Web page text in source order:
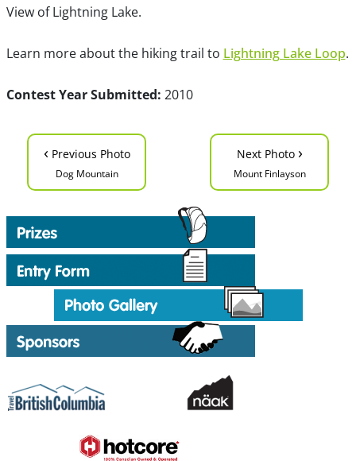
View of Lightning Lake.
Learn more about the hiking trail to Lightning Lake Loop.
Contest Year Submitted: 2010
‹ Previous Photo
Dog Mountain
Next Photo ›
Mount Finlayson